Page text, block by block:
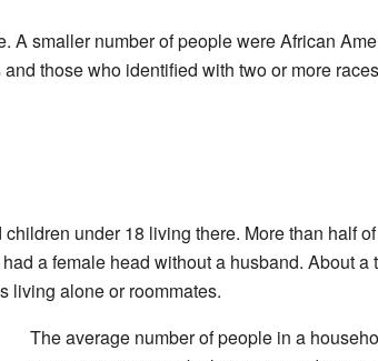
A smaller number of people were African
those who identified with two or more
under 18 living there. More than half
a female head without a husband. About a
living alone or roommates.
The average number of people in a